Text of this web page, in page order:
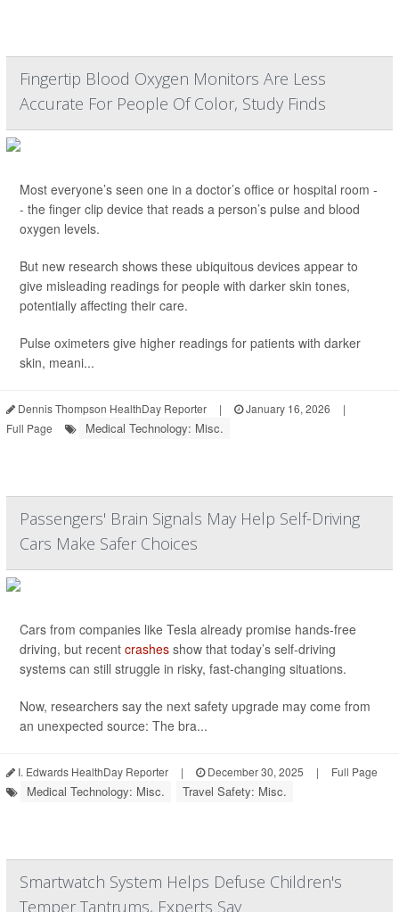
Fingertip Blood Oxygen Monitors Are Less
Accurate For People Of Color, Study Finds
Most everyone’s seen one in a doctor’s office or hospital room -
- the finger clip device that reads a person’s pulse and blood
oxygen levels.
But new research shows these ubiquitous devices appear to
give misleading readings for people with darker skin tones,
potentially affecting their care.
Pulse oximeters give higher readings for patients with darker
skin, meani...
Dennis Thompson HealthDay Reporter | January 16, 2026
|
Full Page
Medical Technology: Misc.
Passengers' Brain Signals May Help Self-Driving
Cars Make Safer Choices
Cars from companies like Tesla already promise hands-free
driving, but recent crashes show that today’s self-driving
systems can still struggle in risky, fast-changing situations.
Now, researchers say the next safety upgrade may come from
an unexpected source: The bra...
I. Edwards HealthDay Reporter | December 30, 2025 | Full Page
Medical Technology: Misc. Travel Safety: Misc.
Smartwatch System Helps Defuse Children's
Temper Tantrums, Experts Say